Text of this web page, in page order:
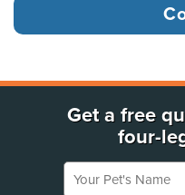
Get a free
four-
Your Pet's Name